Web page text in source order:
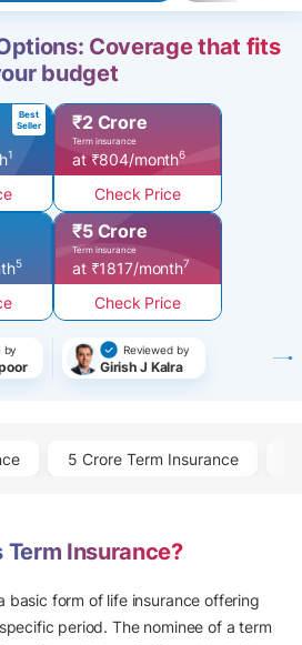
Coverage that fits
budget
Best
Seller
1
Term insurance
₹2 Crore
at ₹804/month6
Check Price
5
Term insurance
₹5 Crore
at ₹1817/month7
Check Price
by Reviewed by
Girish J Kalra
5 Crore Term Insurance
Term Insurance?
basic form of life insurance offering
period. The nominee of a term